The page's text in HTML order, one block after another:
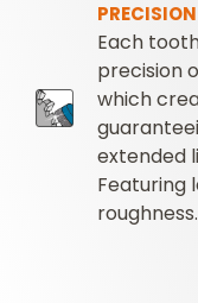
Each
precision
which
extended
Featuring
roughness.